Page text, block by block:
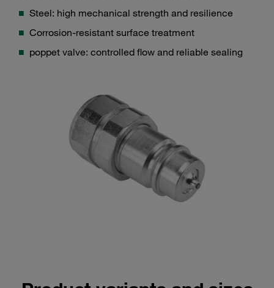
Steel: high mechanical strength and resilience
Corrosion-resistant surface treatment
poppet valve: controlled flow and reliable sealing